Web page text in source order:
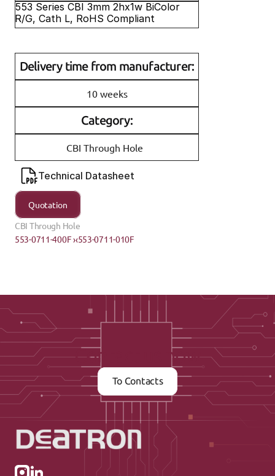
553 Series CBI 3mm 2hx1w BiColor
R/G, Cath L, RoHS Compliant
Delivery time from manufacturer:
10 weeks
Category:
CBI Through Hole
Technical Datasheet
Quotation
CBI Through Hole
553-0711-400F ›‹553-0711-010F
Contact us now
To Contacts